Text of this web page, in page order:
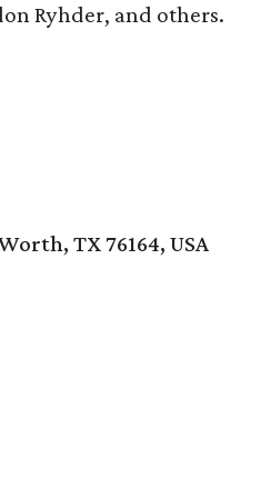
Ryhder, and others.
TX 76164, USA